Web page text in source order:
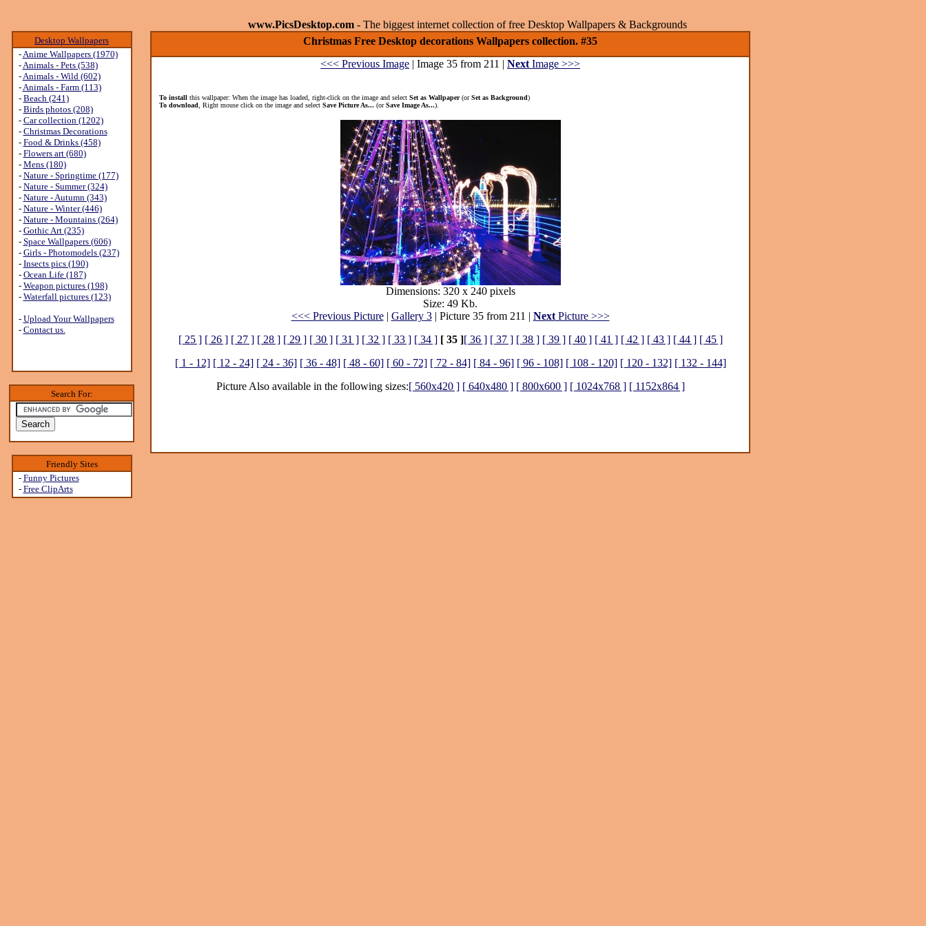
www.PicsDesktop.com - The biggest internet collection of free Desktop Wallpapers & Backgrounds
Desktop Wallpapers
-Anime Wallpapers (1970)
-Animals - Pets (538)
-Animals - Wild (602)
-Animals - Farm (113)
- Beach (241)
- Birds photos (208)
- Car collection (1202)
- Christmas Decorations
- Food & Drinks (458)
- Flowers art (680)
- Mens (180)
- Nature - Springtime (177)
- Nature - Summer (324)
- Nature - Autumn (343)
- Nature - Winter (446)
- Nature - Mountains (264)
- Gothic Art (235)
- Space Wallpapers (606)
- Girls - Photomodels (237)
- Insects pics (190)
- Ocean Life (187)
- Weapon pictures (198)
- Waterfall pictures (123)
- Upload Your Wallpapers
- Contact us.
Search For:
Friendly Sites
- Funny Pictures
- Free ClipArts
Christmas Free Desktop decorations Wallpapers collection. #35
<<< Previous Image | Image 35 from 211 | Next Image >>>
To install this wallpaper: When the image has loaded, right-click on the image and select Set as Wallpaper(orSet as Background)
To download , Right mouse click on the image and select Save Picture As... (orSave Image As...).
Dimensions: 320 x 240 pixels
Size: 49 Kb.
<<< Previous Picture| Gallery 3| Picture 35 from 211 | NextPicture >>>
[ 25 ] [ 26 ] [ 27 ] [ 28 ] [ 29 ] [ 30 ] [ 31 ] [ 32 ] [ 33 ] [ 34 ] [ 35 ][ 36 ] [ 37 ] [ 38 ] [ 39 ] [ 40 ] [ 41 ] [ 42 ] [ 43 ] [ 44 ] [ 45 ]
[ 1 - 12] [ 12 - 24] [ 24 - 36] [ 36 - 48] [ 48 - 60] [ 60 - 72] [ 72 - 84] [ 84 - 96] [ 96 - 108] [ 108 - 120] [ 120 - 132] [ 132 - 144]
Picture Also available in the following sizes:[ 560x420 ] [ 640x480 ] [ 800x600 ] [ 1024x768 ] [ 1152x864 ]